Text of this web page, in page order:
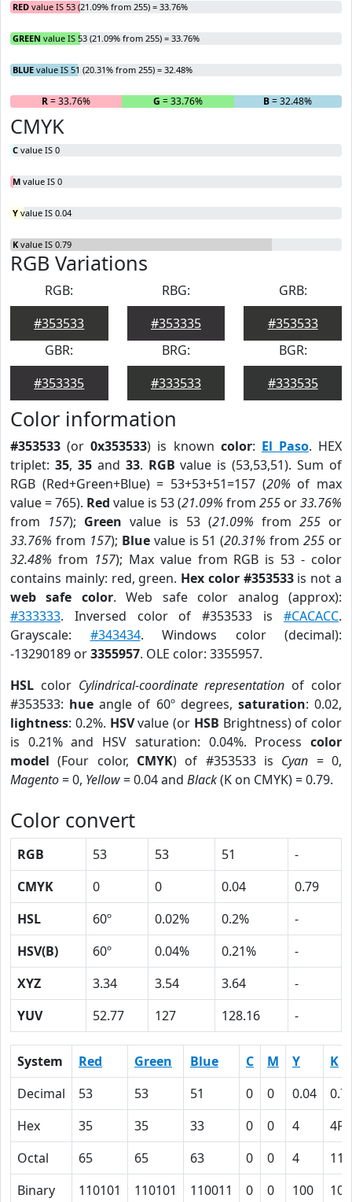
RED value IS 53 (21.09% from 255) = 33.76%
GREEN value IS 53 (21.09% from 255) = 33.76%
BLUE value IS 51 (20.31% from 255) = 32.48%
R= 33.76% G = 33.76% B= 32.48%
CMYK
C value IS 0
M value IS 0
Y value IS 0.04
K value IS 0.79
RGB Variations
RGB:
#353533
RBG:
#353335
GRB:
#353533
GBR:
#353335
BRG:
#333533
BGR:
#333535
Color information
#353533 (or0x353533) is known color: El Paso. HEX
triplet: 35, 35and 33. RGB value is (53,53,51). Sum of
RGB (Red+Green+Blue) = 53+53+51=157 (20% of max
value = 765). Red value is 53 (21.09% from 255 or33.76%
from 157); Green value is 53 (21.09% from 255 or
33.76% from 157); Bluevalue is 51 (20.31% from255 or
32.48% from 157); Max value from RGB is 53 - color
contains mainly: red, green. Hex color #353533is not a
web safe color. Web safe color analog (approx):
#333333. Inversed color of #353533 is #CACACC.
Grayscale: #343434. Windows color (decimal):
-13290189 or3355957. OLE color: 3355957.
HSL color Cylindrical-coordinate representation of color
#353533: hue angle of 60º degrees, saturation: 0.02,
lightness: 0.2%. HSVvalue (or HSB Brightness) of color
is 0.21% and HSV saturation: 0.04%. Process color
model (Four color, CMYK) of #353533 is Cyan = 0,
Magento= 0, Yellow= 0.04 and Black(K on CMYK) = 0.79.
Color convert
RGB 53 53 51
-
CMYK
0 0 0.04
0.79
HSL
60º 0.02% 0.2%
-
HSV(B)
60º 0.04% 0.21%
-
XYZ
3.34 3.54 3.64
-
YUV
52.77 127 128.16 -
System Red Green Blue C M Y
K
Decimal
53 53 51 0 0 0.04
Hex
35 35 33 0 0 4
4F
Octal
65 65 63 0 0 4
117
Binary
110101 110101 110011 0 0 100